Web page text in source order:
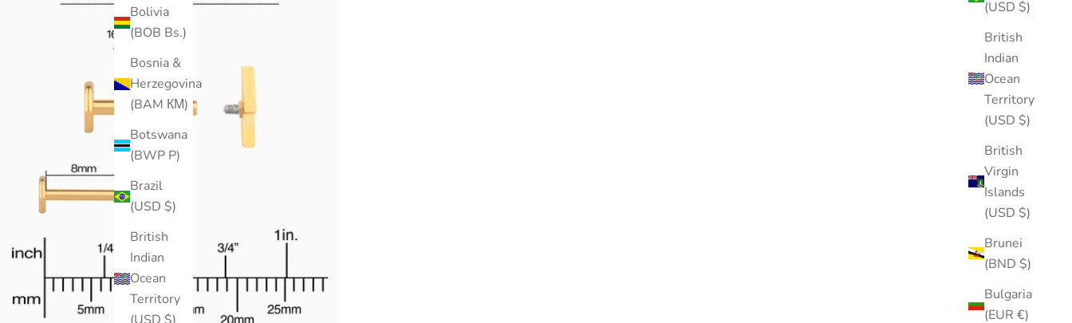
(USD $)
British
Indian
Ocean
Territory
(USD $)
British
Virgin
Islands
(USD $)
Brunei
(BND $)
Bulgaria
(EUR €)
Bolivia
(BOB Bs.)
Bosnia &
Herzegovina
(BAM КМ)
Botswana
(BWP P)
Brazil
(USD $)
British
Indian
Ocean
Territory